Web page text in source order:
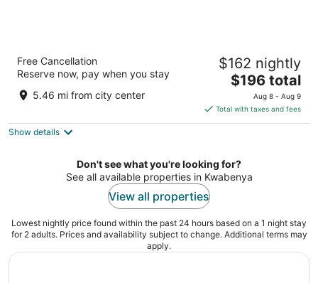
Fiesta Royale Hotel
3.5
out
George Walker Bush Highway Accra
Free Cancellation
Reserve now, pay when you stay
5.46 mi from city center
$162 nightly
The
price
is
$196
night
$196 total
Aug 8 - Aug 9
Total with taxes and fees
Show details
Don't see what you're looking for?
See all available properties in Kwabenya
View all properties
Lowest nightly price found within the past 24 hours based on a 1 night stay
for 2 adults. Prices and availability subject to change. Additional terms may
apply.